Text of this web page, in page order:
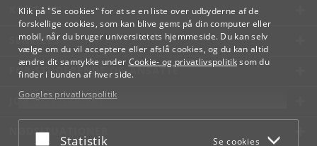
Klik på "Se cookies" for at se en liste over udbyderne af de
forskellige cookies, som kan blive gemt på din computer eller
mobil, når du bruger universitetets hjemmeside. Du kan selv
vælge om du vil acceptere eller afslå cookies, og du kan altid
ændre dit samtykke under Cookie- og privatlivspolitiksom du
finder i bunden af hver side.
Googles privatlivspolitik
Acceptér eller afslå
Statistik Se cookies
KONTAKT
SERVICES
FOR STUDERENDE OG ANSATTE
JOB OG KARRIERE
NØDSITUATIONER